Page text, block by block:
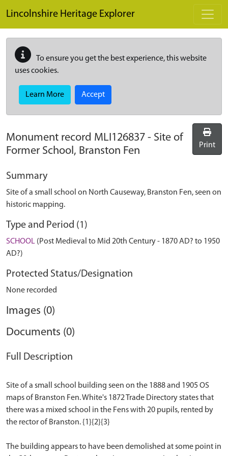
Lincolnshire Heritage Explorer
To ensure you get the best experience, this website
uses cookies.
Learn More Accept
Monument record MLI126837 - Site of
Former School, Branston Fen
Print
Summary
Site of a small school on North Causeway, Branston Fen, seen on
historic mapping.
Type and Period (1)
SCHOOL (Post Medieval to Mid 20th Century - 1870 AD? to 1950
AD?)
Protected Status/Designation
None recorded
Images (0)
Documents (0)
Full Description
Site of a small school building seen on the 1888 and 1905 OS
maps of Branston Fen. White's 1872 Trade Directory states that
there was a mixed school in the Fens with 20 pupils, rented by
the rector of Branston. {1}{2}{3}
The building appears to have been demolished at some point in